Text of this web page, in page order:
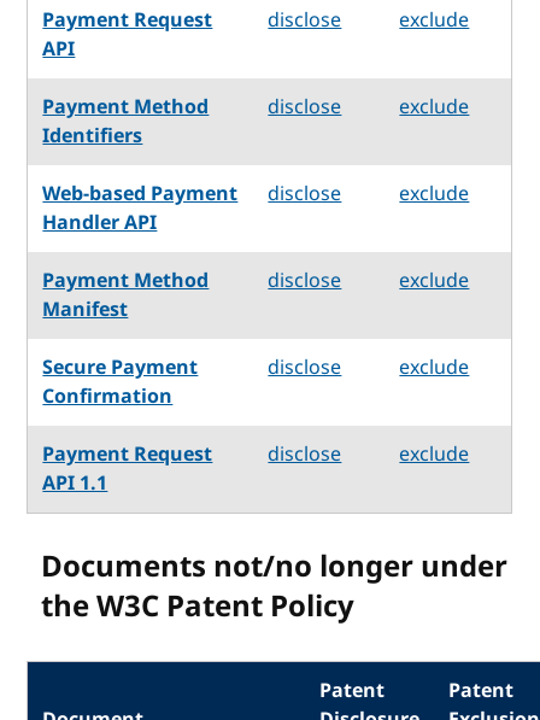
Payment Request
API
disclose exclude
Payment Method
Identifiers
disclose exclude
Web-based Payment
Handler API
disclose exclude
Payment Method
Manifest
disclose exclude
Secure Payment
Confirmation
disclose exclude
Payment Request
API 1.1
disclose exclude
Documents not/no longer under
the W3C Patent Policy
Patent
Patent